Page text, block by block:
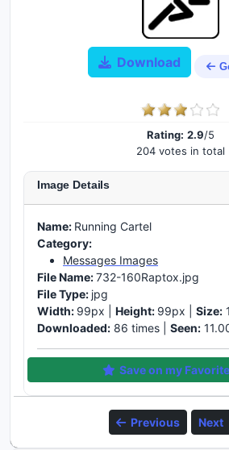
Download
Rating: 2.9/5
204 votes in total
Image Details
Name: Running Cartel
Category:
Messages Images
File Name:732-160Raptox.jpg
File Type: jpg
Width: 99px | Height: 99px | Size:
Downloaded: 86 times | Seen:
Save on my
Previous Next